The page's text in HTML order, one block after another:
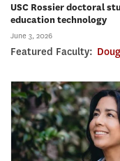
USC Rossier doctoral
education technology
June 3, 2026
Featured Faculty: